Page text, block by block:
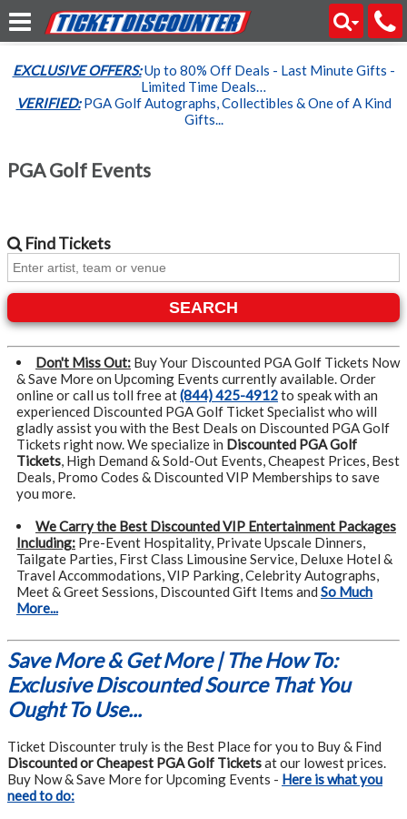
EXCLUSIVE OFFERS:Up to 80% Off Deals - Last Minute Gifts -
Limited Time Deals…
VERIFIED:PGA Golf Autographs, Collectibles & One of A Kind
Gifts...
PGA Golf Events
FindTickets
SEARCH
Don't Miss Out: Buy Your Discounted PGA Golf Tickets Now
& Save More on Upcoming Events currently available. Order
online or call us toll free at(844) 425-4912to speak with an
experienced Discounted PGA Golf Ticket Specialist who will
gladly assist you with the Best Deals on Discounted PGA Golf
Tickets right now. We specialize in Discounted PGA Golf
Tickets, High Demand & Sold-Out Events, Cheapest Prices, Best
Deals, Promo Codes & Discounted VIP Memberships to save
you more.
We Carry the Best Discounted VIP Entertainment Packages
Including: Pre-Event Hospitality, Private Upscale Dinners,
Tailgate Parties, First Class Limousine Service, Deluxe Hotel &
Travel Accommodations, VIP Parking, Celebrity Autographs,
Meet & Greet Sessions, Discounted Gift Items and So Much
More...
Save More & Get More | The How To:
Exclusive Discounted Source That You
Ought To Use...
Ticket Discounter truly is the Best Place for you to Buy & Find
Discounted or Cheapest PGA Golf Ticketsat our lowest prices.
Buy Now & Save More for Upcoming Events - Here is what you
need to do: